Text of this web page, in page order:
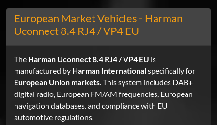
European Market Vehicles - Harman
Uconnect 8.4 RJ4 / VP4 EU
The Harman Uconnect 8.4 RJ4 / VP4 EU is
manufactured by Harman Internationalspecifically for
European Union markets . This system includes DAB+
digital radio, European FM/AM frequencies, European
navigation databases, and compliance with EU
automotive regulations.